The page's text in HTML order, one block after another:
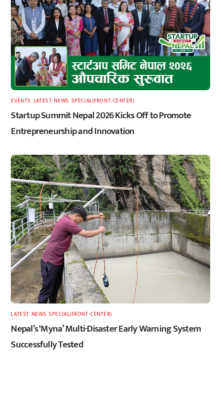
EVENTS LATEST,NEWS SPECIAL(FRONT-CENTER)
Startup Summit Nepal 2026 Kicks Off to Promote
Entrepreneurship and Innovation
LATEST, NEWS ,SPECIAL(FRONT-CENTER)
Nepal’s ‘Myna’ Multi-Disaster Early Warning System
Successfully Tested